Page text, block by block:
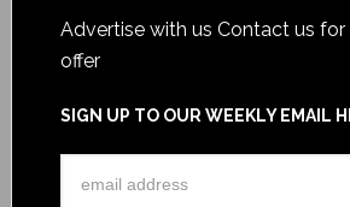
Advertise with us Contact us for
offer
SIGN UP TO OUR WEEKLY EMAIL